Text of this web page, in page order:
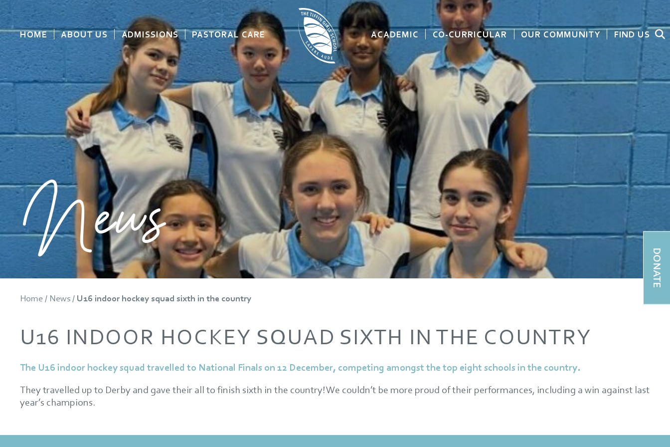
HOME ABOUT US ADMISSIONS PASTORAL CARE ACADEMIC CO-CURRICULAR OUR COMMUNITY FIND US
DONATE
News
Home / News / U16 indoor hockey squad sixth in the country
U16 INDOOR HOCKEY SQUAD SIXTH IN THE COUNTRY
The U16 indoor hockey squad travelled to National Finals on 12 December, competing amongst the top eight schools in the country.
They travelled up to Derby and gave their all to finish sixth in the country! We couldn’t be more proud of their performances, including a win against last
year’s champions.